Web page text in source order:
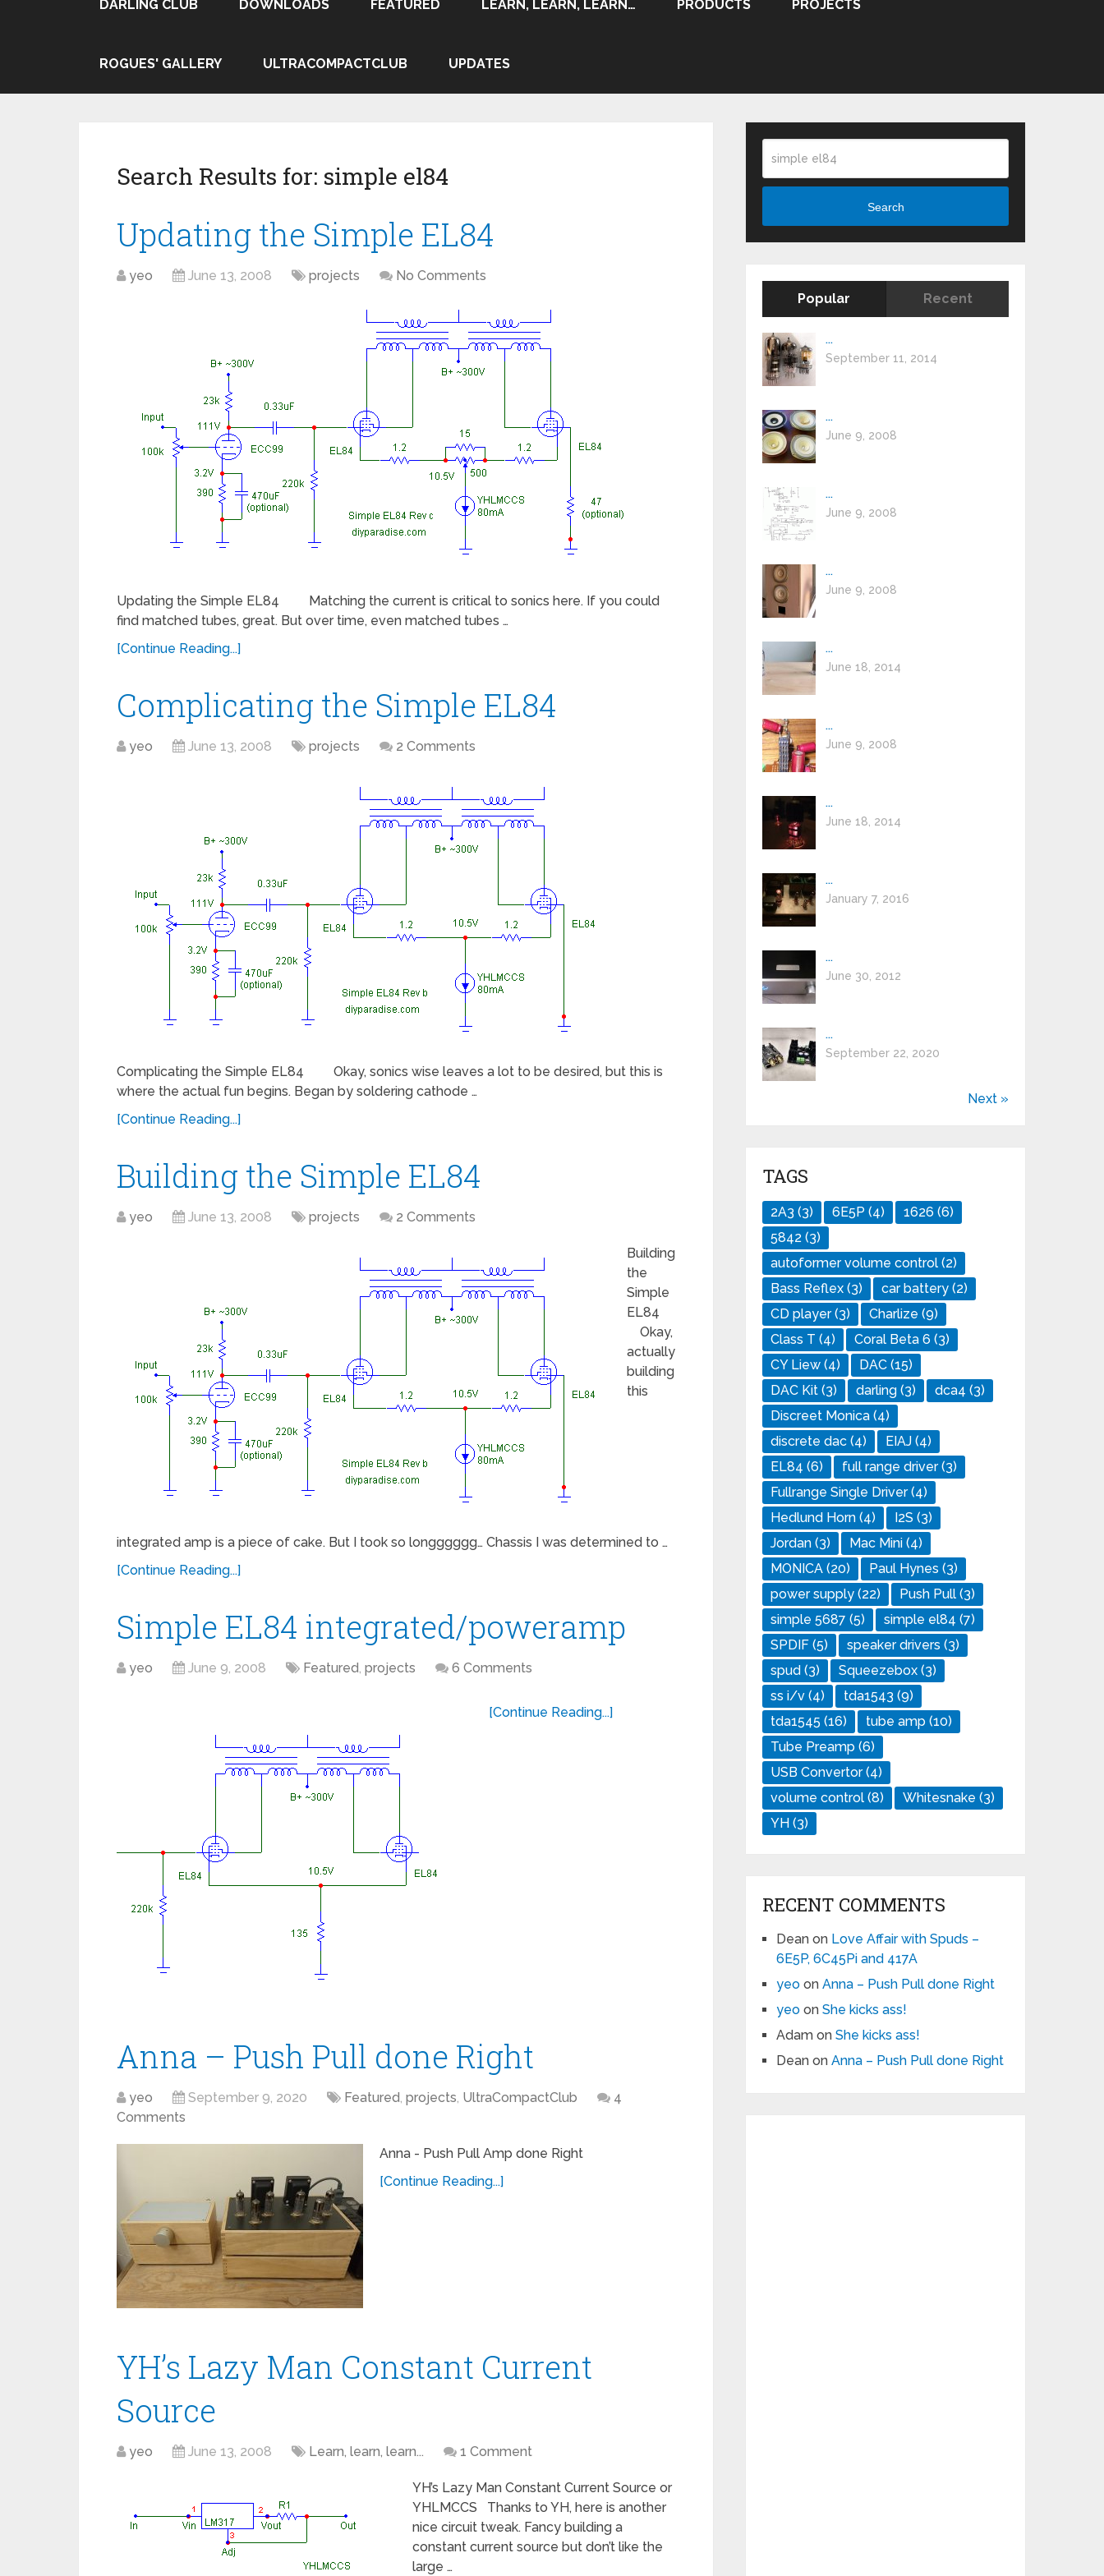
DARLING CLUB DOWNLOADS FEATURED LEARN, LEARN, LEARN… PRODUCTS PROJECTS
ROGUES' GALLERY ULTRACOMPACTCLUB UPDATES
Search Results for: simple el84
Updating the Simple EL84
yeo June 13, 2008 projects No Comments
Updating the Simple EL84 Matching the current is critical to sonics here. If you could
find matched tubes, great. But over time, even matched tubes …
[Continue Reading...]
Complicating the Simple EL84
yeo June 13, 2008 projects 2 Comments
Complicating the Simple EL84 Okay, sonics wise leaves a lot to be desired, but this is
where the actual fun begins. Began by soldering cathode …
[Continue Reading...]
Building the Simple EL84
yeo June 13, 2008 projects 2 Comments
Building
the
Simple
EL84
Okay,
actually
building
this
integrated amp is a piece of cake. But I took so longggggg… Chassis I was determined to …
[Continue Reading...]
Simple EL84 integrated/poweramp
yeo June 9, 2008 Featured, projects 6 Comments
[Continue Reading...]
Anna – Push Pull done Right
yeo September 9, 2020 Featured, projects, UltraCompactClub
4
Comments
Anna - Push Pull Amp done Right
[Continue Reading...]
YH’s Lazy Man Constant Current
Source
yeo June 13, 2008 Learn, learn, learn... 1 Comment
YH’s Lazy Man Constant Current Source or
YHLMCCS Thanks to YH, here is another
nice circuit tweak. Fancy building a
constant current source but don’t like the
large …
Search
Popular Recent
...
September 11, 2014
...
June 9, 2008
...
June 9, 2008
...
June 9, 2008
...
June 18, 2014
...
June 9, 2008
...
June 18, 2014
...
January 7, 2016
...
June 30, 2012
...
September 22, 2020
Next »
TAGS
2A3 (3) 6E5P (4) 1626 (6)
5842 (3)
autoformer volume control (2)
Bass Reflex (3) car battery (2)
CD player(3) Charlize (9)
Class T (4) Coral Beta 6 (3)
CY Liew (4) DAC (15)
DAC Kit (3) darling (3) dca4 (3)
Discreet Monica (4)
discrete dac (4) EIAJ (4)
EL84 (6) full range driver(3)
Fullrange Single Driver(4)
Hedlund Horn (4) I2S (3)
Jordan (3) Mac Mini (4)
MONICA (20) Paul Hynes (3)
power supply (22) Push Pull (3)
simple 5687 (5) simple el84 (7)
SPDIF (5) speaker drivers (3)
spud (3) Squeezebox (3)
ss i/v (4) tda1543 (9)
tda1545 (16) tube amp (10)
Tube Preamp (6)
USB Convertor(4)
volume control (8) Whitesnake (3)
YH (3)
RECENT COMMENTS
Dean on Love Affair with Spuds –
6E5P, 6C45Pi and 417A
yeo onAnna – Push Pull done Right
yeo onShe kicks ass!
Adam onShe kicks ass!
Dean onAnna – Push Pull done Right